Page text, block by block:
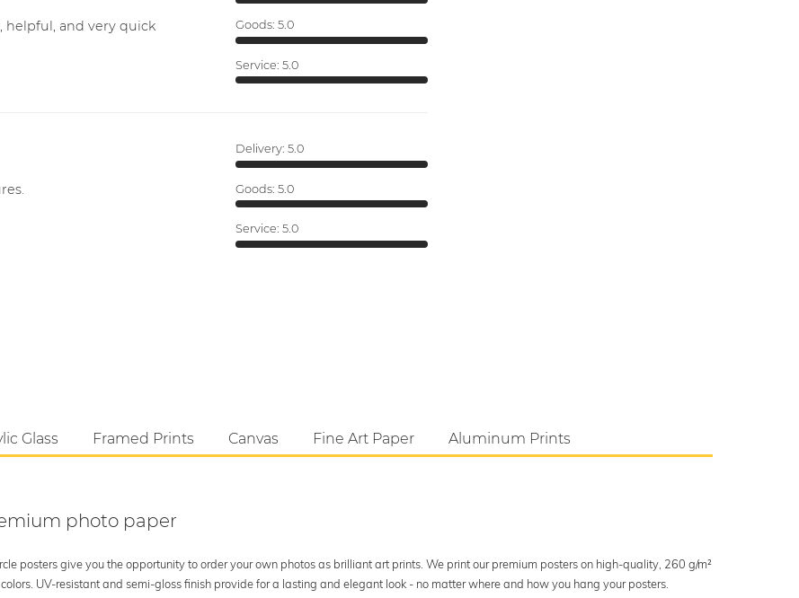
and very quick
Goods: 5.0
Service: 5.0
Delivery: 5.0
Goods: 5.0
Service: 5.0
Glass Framed Prints Canvas Fine Art Paper Aluminum Prints
photo paper
posters give you the opportunity to order your own photos as brilliant art prints. We print our premium posters on high-quality, 260 g/m²
UV-resistant and semi-gloss finish provide for a lasting and elegant look - no matter where and how you hang your posters.